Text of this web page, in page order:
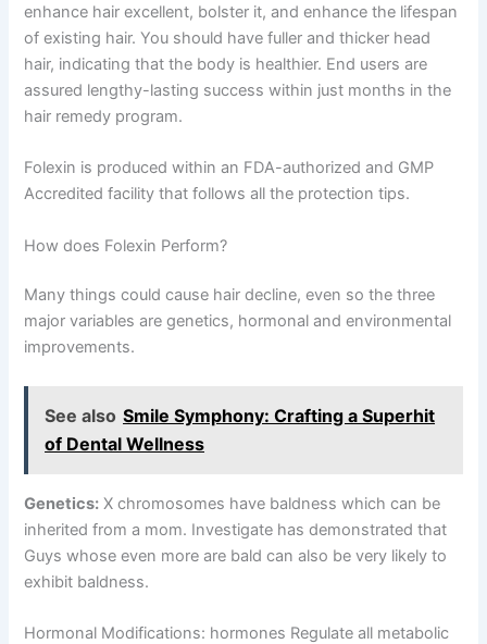
enhance hair excellent, bolster it, and enhance the lifespan
of existing hair. You should have fuller and thicker head
hair, indicating that the body is healthier. End users are
assured lengthy-lasting success within just months in the
hair remedy program.
Folexin is produced within an FDA-authorized and GMP
Accredited facility that follows all the protection tips.
How does Folexin Perform?
Many things could cause hair decline, even so the three
major variables are genetics, hormonal and environmental
improvements.
See also Smile Symphony: Crafting a Superhit
of Dental Wellness
Genetics: X chromosomes have baldness which can be
inherited from a mom. Investigate has demonstrated that
Guys whose even more are bald can also be very likely to
exhibit baldness.
Hormonal Modifications: hormones Regulate all metabolic